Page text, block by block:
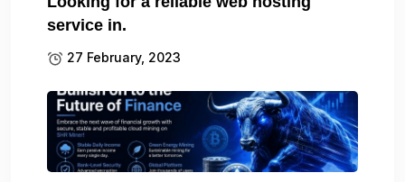
service in.
27 February, 2023